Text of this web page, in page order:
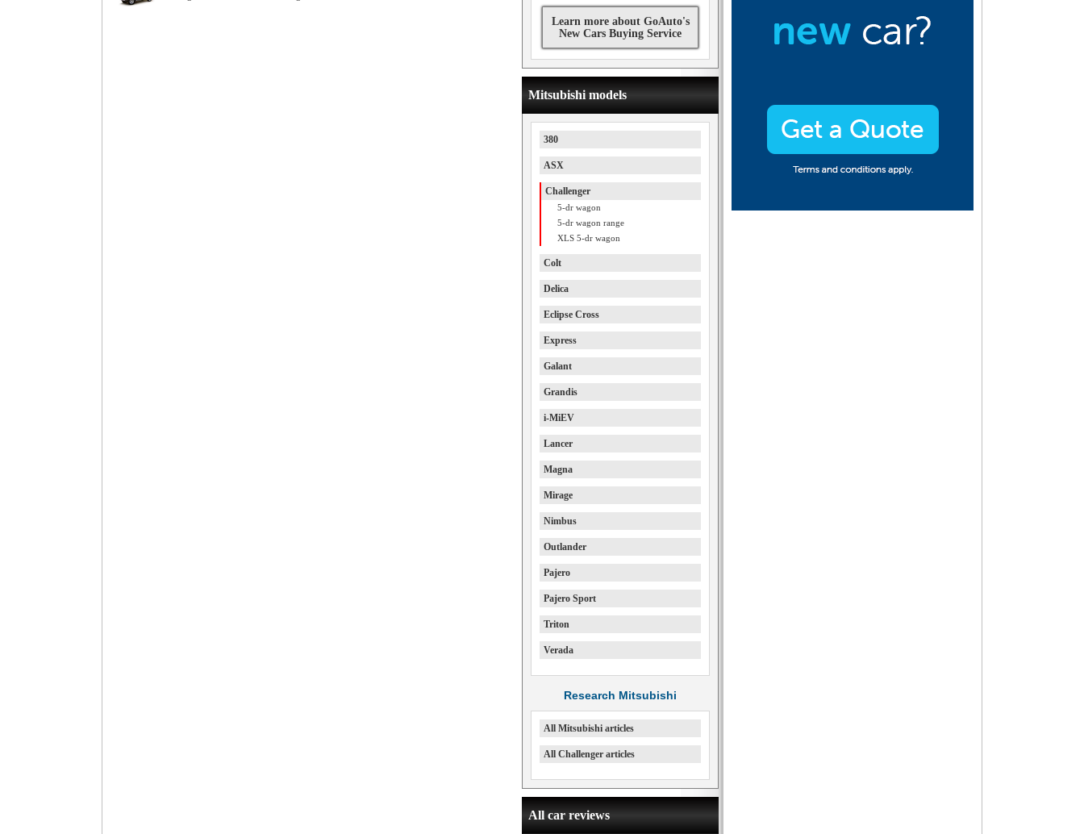
Learn more about GoAuto's
New Cars Buying Service
Mitsubishi models
380
ASX
Challenger
5-dr wagon
5-dr wagon range
XLS 5-dr wagon
Colt
Delica
Eclipse Cross
Express
Galant
Grandis
i-MiEV
Lancer
Magna
Mirage
Nimbus
Outlander
Pajero
Pajero Sport
Triton
Verada
Research Mitsubishi
All Mitsubishi articles
All Challenger articles
All car reviews